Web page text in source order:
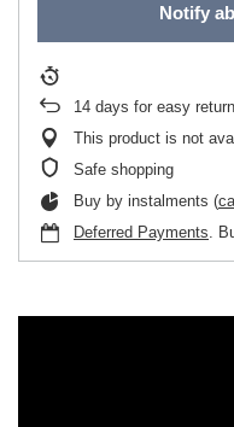
Notify
14 days for easy
This product is not
Safe shopping
Buy by instalments (
Deferred Payments.